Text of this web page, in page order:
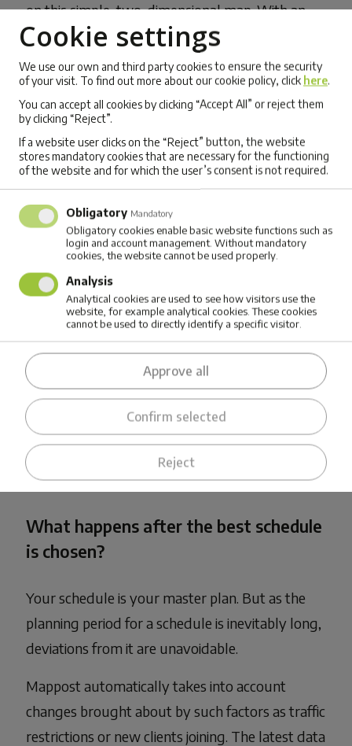
on this simple, two-dimensional map. With an
advanced optimization system like Mappost,
unbiased analysis of geographical locations
leads to optimum routing solutions.
DIFFERENCES BETWEEN RUNNING ROUTES
FROM DIFFERENT LOCATIONS
Companies are often guilty of sticking to
routines. With Mappost's detailed cost
summaries, a business can test whether their
usual preconditions (e.g. which parkings to use)
for schedules are indeed the most efficient
choices.
ALTERING THE LENGTH OF WORK DAYS
In some situations, varying working hours by
day (making some days shorter, some longer)
can bring impresive overall optimization benefits.
Such efficiency improvements can have a
massive impact on a company's profit margins.
What happens after the best schedule
is chosen?
Your schedule is your master plan. But as the
planning period for a schedule is inevitably long,
deviations from it are unavoidable.
Mappost automatically takes into account
changes brought about by such factors as traffic
restrictions or new clients joining. The latest data
Cookie settings
We use our own and third party cookies to ensure the security
of your visit. To find out more about our cookie policy, click here.
You can accept all cookies by clicking “Accept All” or reject them
by clicking “Reject”.
If a website user clicks on the “Reject” button, the website
stores mandatory cookies that are necessary for the functioning
of the website and for which the user’s consent is not required.
Obligatory Mandatory
Obligatory cookies enable basic website functions such as
login and account management. Without mandatory
cookies, the website cannot be used properly.
Analysis
Analytical cookies are used to see how visitors use the
website, for example analytical cookies. These cookies
cannot be used to directly identify a specific visitor.
Reject
Confirm selected
Approve all